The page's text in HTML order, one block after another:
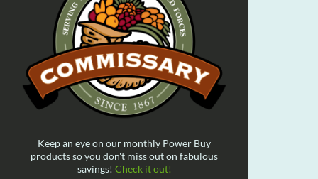
Keep an eye on our monthly Power Buy
products so you don't miss out on fabulous
savings! Check it out!